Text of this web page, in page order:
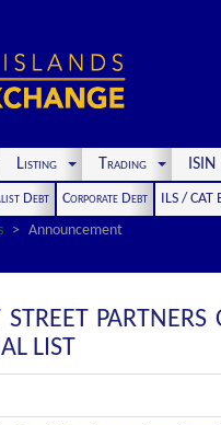
Listing Trading
Debt Corporate Debt
ILS / CAT
Announcement
LIST